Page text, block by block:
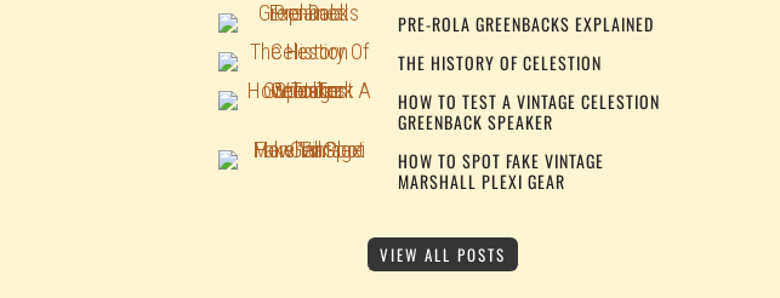
PRE-ROLA GREENBACKS EXPLAINED
THE HISTORY OF CELESTION
HOW TO TEST A VINTAGE CELESTION
GREENBACK SPEAKER
HOW TO SPOT FAKE VINTAGE
MARSHALL PLEXI GEAR
VIEW ALL POSTS